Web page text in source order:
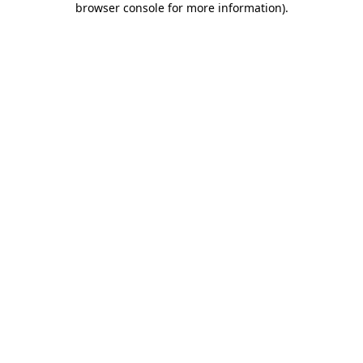
browser console for more information).